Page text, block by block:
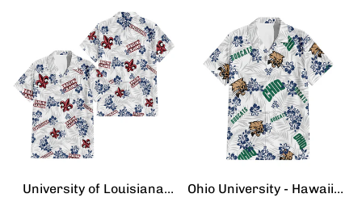
University of Louisiana
Ohio University - Hawaiian